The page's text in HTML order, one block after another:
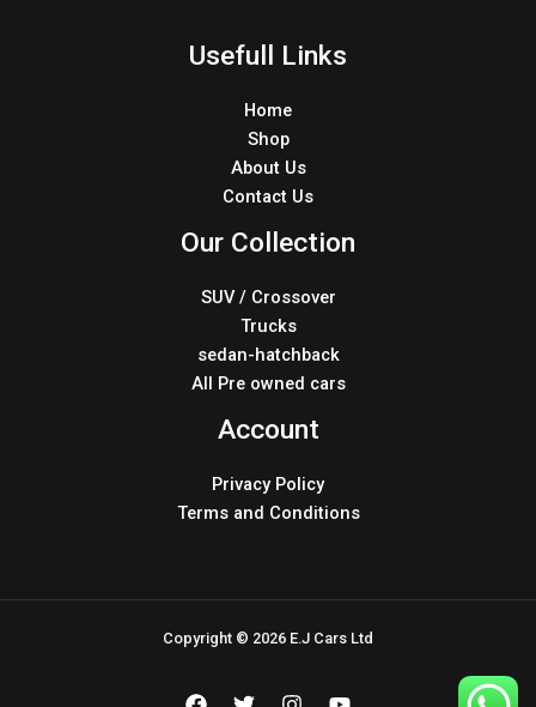
Usefull Links
Home
Shop
About Us
Contact Us
Our Collection
SUV / Crossover
Trucks
sedan-hatchback
All Pre owned cars
Account
Privacy Policy
Terms and Conditions
Copyright © 2026 E.J Cars Ltd